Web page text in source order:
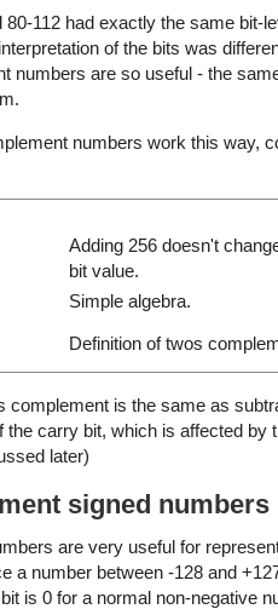
80-112 had exactly the same bit-
of the bits was
numbers are so useful - the
numbers work this way,
Adding 256 doesn't
bit value.
Simple algebra.
Definition of twos
complement is the same as
the carry bit, which is affected by
later)
signed numbers
are very useful for
a number between -128 and
is 0 for a normal non-negative